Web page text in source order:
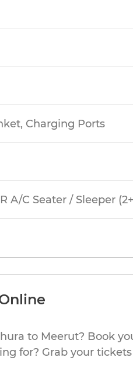
Charging Ports
A/C Seater / Sleeper
to Meerut? Book
for? Grab your